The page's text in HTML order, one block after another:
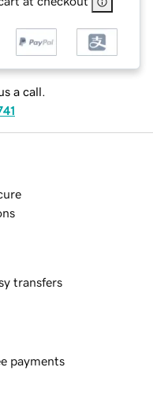
a call.
transfers
payments